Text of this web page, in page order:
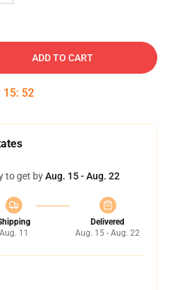
ADD TO CART
15: 51
to get byAug. 15 - Aug. 22
Aug. 11
Delivered
Aug. 15 - Aug. 22